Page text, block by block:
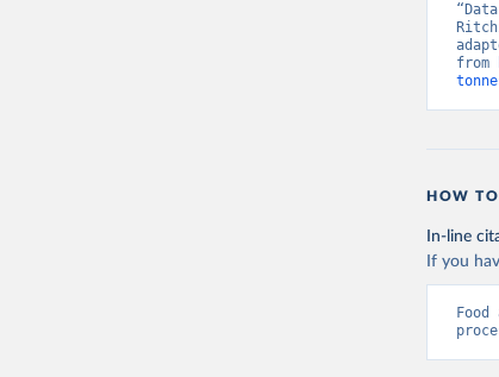
from
HOW
In-line
If you